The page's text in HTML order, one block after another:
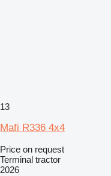
13
Mafi R336 4x4
Price on request
Terminal tractor
2026